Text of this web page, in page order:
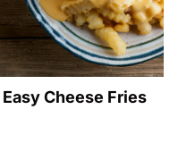
Easy Cheese Fries